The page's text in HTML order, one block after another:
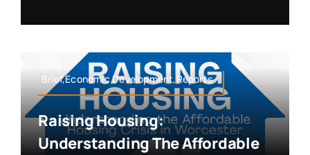
Brief,Economic Development,Reports
Raising Housing:
Understanding The Affordable